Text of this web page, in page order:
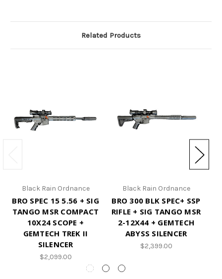
Related Products
Black Rain Ordnance
BRO SPEC 15 5.56 + SIG
TANGO MSR COMPACT
10X24 SCOPE +
GEMTECH TREK II
SILENCER
$2,099.00
Black Rain Ordnance
BRO 300 BLK SPEC+ SSP
RIFLE + SIG TANGO MSR
2-12X44 + GEMTECH
ABYSS SILENCER
$2,399.00